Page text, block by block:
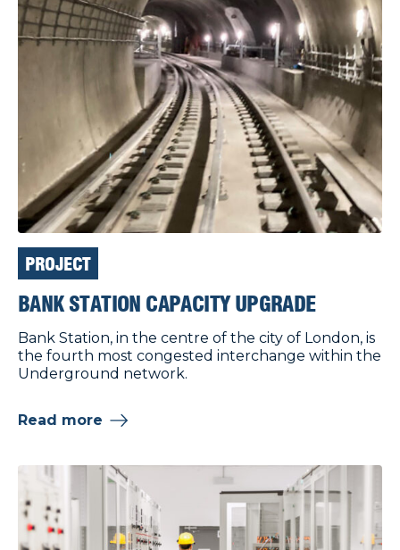
PROJECT
BANK STATION CAPACITY UPGRADE
Bank Station, in the centre of the city of London, is
the fourth most congested interchange within the
Underground network.
Read more